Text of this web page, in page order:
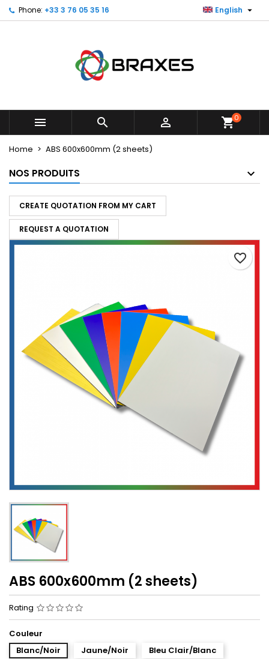
Phone: +33 3 76 05 35 16 English 
   shopping_cart0
Home ABS 600x600mm (2 sheets)
NOS PRODUITS
CREATE QUOTATION FROM MY CART
REQUEST A QUOTATION
ABS 600x600mm (2 sheets)
Rating
Couleur
Blanc/Noir
Jaune/Noir
Bleu Clair/Blanc
favorite_border
My wishlists ×
Create new list
Create wishlist ×
Wishlist name
Create wishlist
Sign in ×
You need to be logged in to save products in your